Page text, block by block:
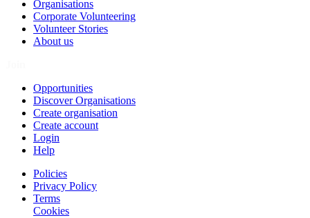
Organisations
Corporate Volunteering
Volunteer Stories
About us
Opportunities
Discover Organisations
Create organisation
Create account
Login
Help
Policies
Privacy Policy
Terms
Cookies